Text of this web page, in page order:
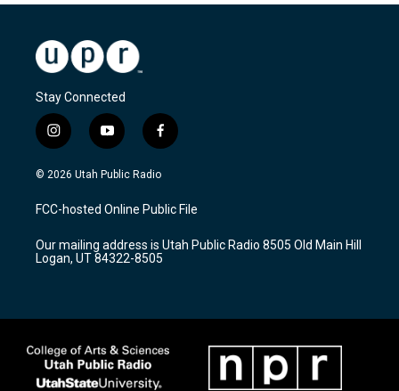
Stay Connected
i
n
s
a
g
a
m
y
o
u
u
b
f
a
c
b
o
k
© 2026 Utah Public Radio
FCC-hosted Online Public File
Our mailing address is Utah Public Radio 8505 Old Main Hill
Logan, UT 84322-8505